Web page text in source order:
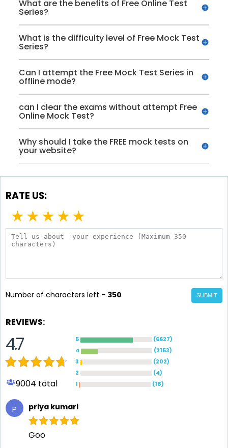
What are the benefits of Free Online Test
Series?
What is the difficulty level of Free Mock Test
Series?
Can I attempt the Free Mock Test Series in
offline mode?
can I clear the exams without attempt Free
Online Mock Test?
Why should I take the FREE mock tests on
your website?
RATE US:
★★★★★
Number of characters left - 350 SUBMIT
REVIEWS:
4.7
9004 total
5 (6627)
4
(2153)
3
(202)
2
(4)
1
(18)
P priya kumari
Goo